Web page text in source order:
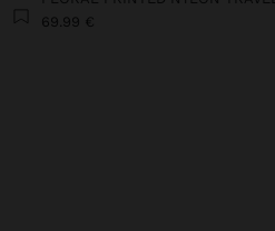
69.99 €